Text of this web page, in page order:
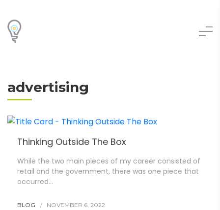
advertising
Thinking Outside The Box
While the two main pieces of my career consisted of
retail and the government, there was one piece that
occurred…
BLOG NOVEMBER 6, 2022